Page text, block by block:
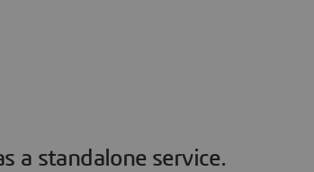
a standalone service.